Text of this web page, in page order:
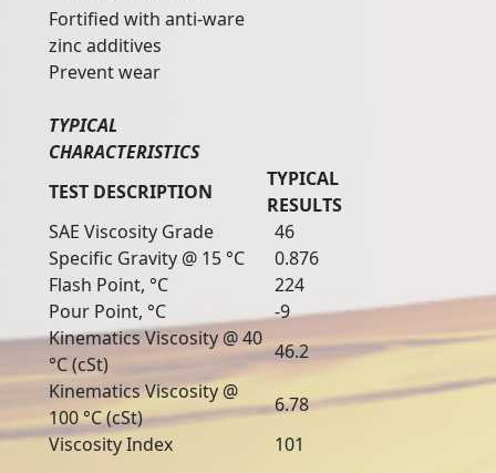
Fortified with anti-ware
zinc additives
Prevent wear
TYPICAL
CHARACTERISTICS
TEST DESCRIPTION
TYPICAL
RESULTS
SAE Viscosity Grade
46
Specific Gravity @ 15 °C
0.876
Flash Point, °C
224
Pour Point, °C
-9
Kinematics Viscosity @ 40
°C (cSt)
46.2
Kinematics Viscosity @
100 °C (cSt)
6.78
Viscosity Index
101